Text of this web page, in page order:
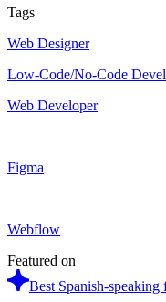
Tags
Web Designer
Low-Code/No-Code
Web Developer
Figma
Webflow
Featured on
Best Spanish-